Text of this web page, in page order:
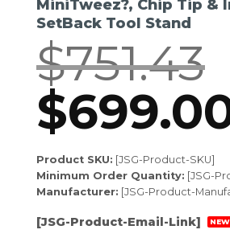
MiniTweez?, Chip Tip &
SetBack Tool Stand
$751.43
Original
price
was:
$
Product SKU: [JSG-Product-SKU]
Minimum Order Quantity: [JSG-
Manufacturer: [JSG-Product-
[JSG-Product-Email-Link]